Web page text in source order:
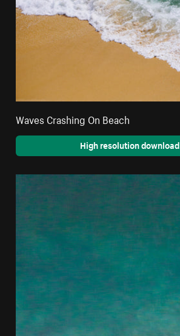
Waves Crashing On Beach
High resolution download